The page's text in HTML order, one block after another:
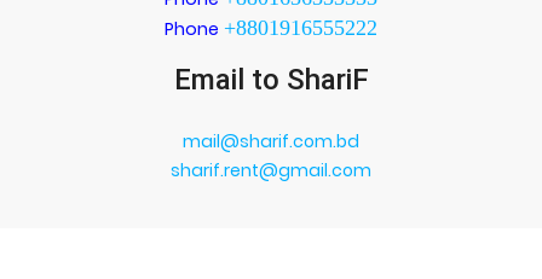
Phone +8801916555222
Email to ShariF
mail@sharif.com.bd
sharif.rent@gmail.com